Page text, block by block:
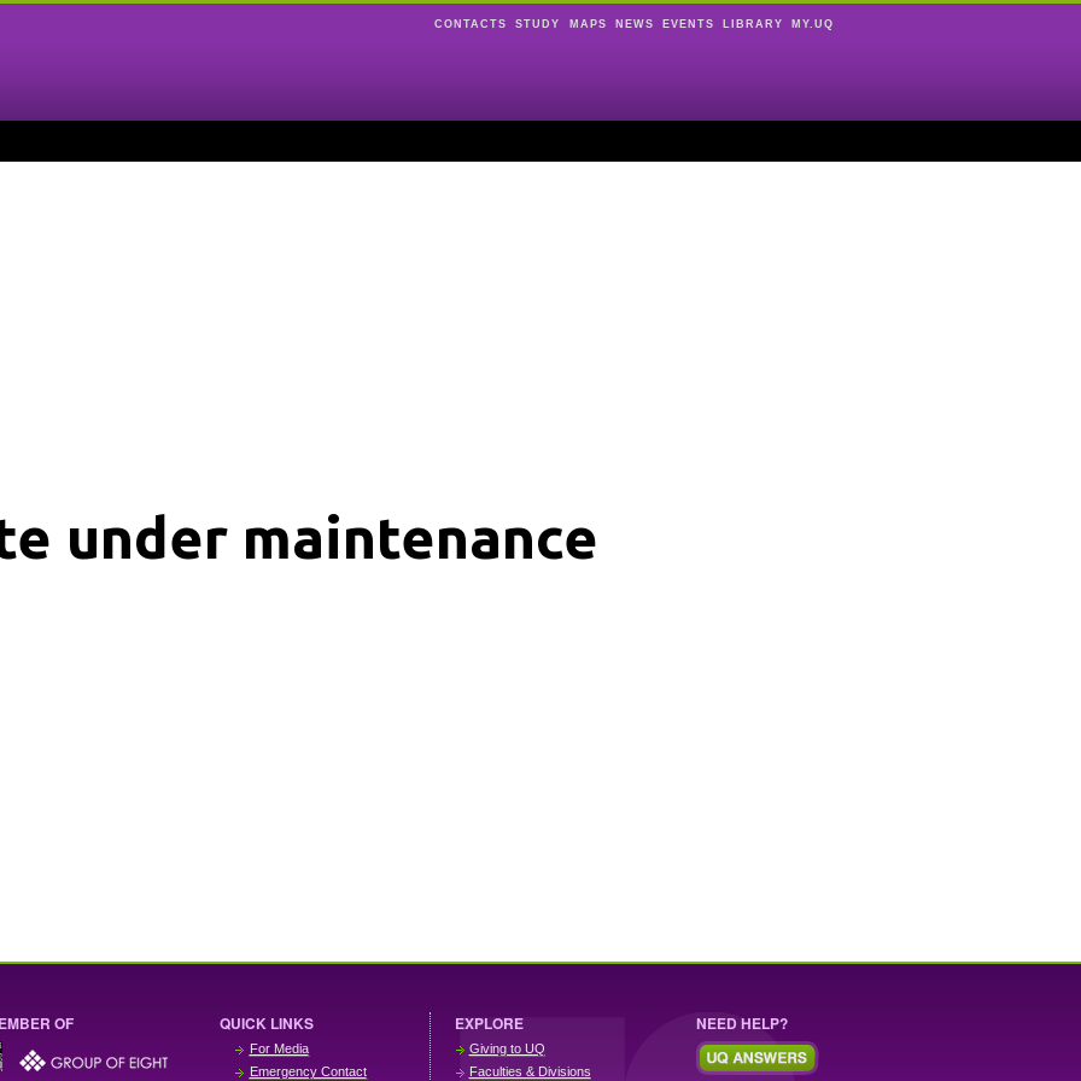
CONTACTS STUDY MAPS NEWS EVENTS LIBRARY MY.UQ
under maintenance
OF QUICK LINKS
For Media
Emergency Contact
EXPLORE
Giving to UQ
Faculties & Divisions
NEED HELP?